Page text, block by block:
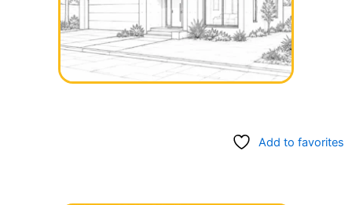
Add to favorites